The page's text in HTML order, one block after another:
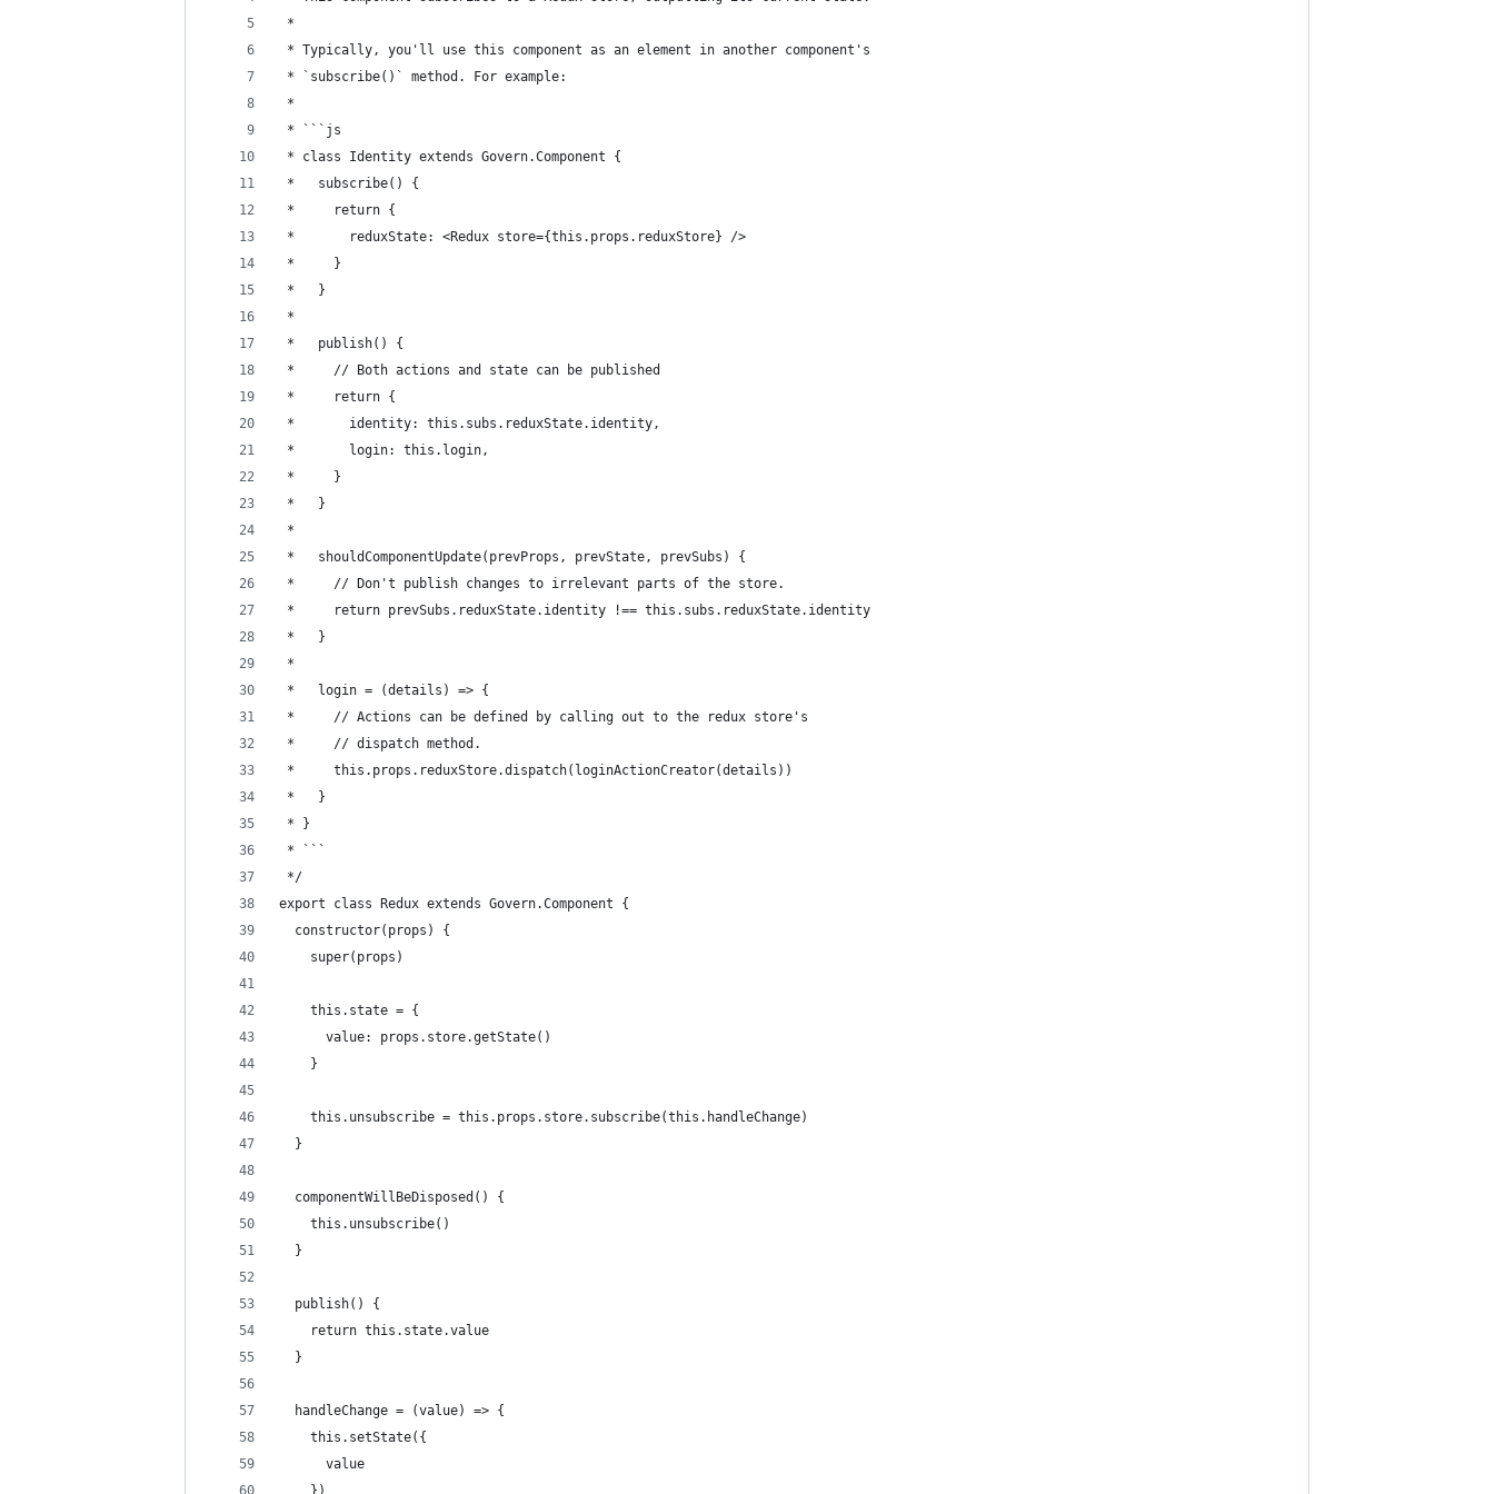
*
* Typically, you'll use this component as an element in another component's
* `subscribe()` method. For example:
*
* ```js
* class Identity extends Govern.Component {
*   subscribe() {
*     return {
*       reduxState: <Redux store={this.props.reduxStore} />
*     }
*   }
*
*   publish() {
*     // Both actions and state can be published
*     return {
*       identity: this.subs.reduxState.identity,
*       login: this.login,
*     }
*   }
*
*   shouldComponentUpdate(prevProps, prevState, prevSubs) {
*     // Don't publish changes to irrelevant parts of the store.
*     return prevSubs.reduxState.identity !== this.subs.reduxState.identity
*   }
*
*   login = (details) => {
*     // Actions can be defined by calling out to the redux store's
*     // dispatch method.
*     this.props.reduxStore.dispatch(loginActionCreator(details))
*   }
* }
* ```
*/
export class Redux extends Govern.Component {
  constructor(props) {
    super(props)
    this.state = {
      value: props.store.getState()
    }
    this.unsubscribe = this.props.store.subscribe(this.handleChange)
  }
  componentWillBeDisposed() {
    this.unsubscribe()
  }
  publish() {
    return this.state.value
  }
  handleChange = (value) => {
    this.setState({
      value
    })